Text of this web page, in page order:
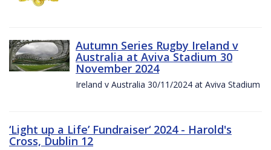
Autumn Series Rugby Ireland v
Australia at Aviva Stadium 30
November 2024
Ireland v Australia 30/11/2024 at Aviva Stadium
‘Light up a Life’ Fundraiser‘ 2024 - Harold's
Cross, Dublin 12